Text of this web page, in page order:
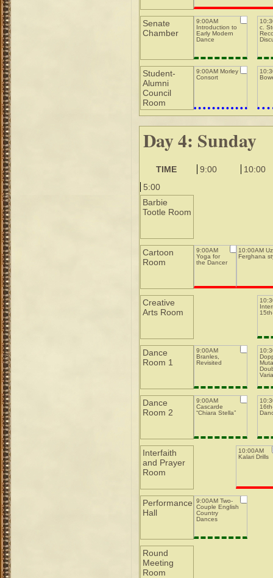
Senate
Chamber
9:00AM
Introduction to
Early Modern
Dance
c.
Student-
Alumni
Council
Room
9:00AM Morley
Consort
Day 4: Sunday
TIME 9:00
10:00
5:00
Barbie
Tootle Room
Cartoon
Room
9:00AM
Yoga for
the Dancer
10:00AM
Ferghana
Creative
Arts Room
Dance
Room 1
9:00AM
Branles,
Revisited
Dance
Room 2
9:00AM
Cascarde
“Chiara Stella”
Interfaith
and Prayer
Room
10:00AM
Kalari Drills
Performance
Hall
9:00AM Two-
Couple English
Country
Dances
Round
Meeting
Room